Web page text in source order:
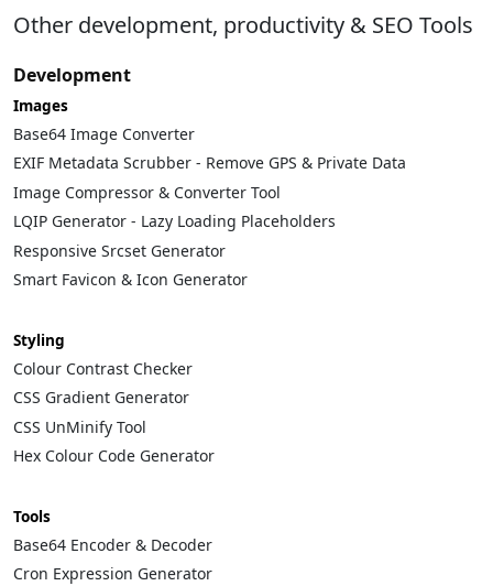
Other development, productivity & SEO Tools
Development
Images
Base64 Image Converter
EXIF Metadata Scrubber - Remove GPS & Private Data
Image Compressor & Converter Tool
LQIP Generator - Lazy Loading Placeholders
Responsive Srcset Generator
Smart Favicon & Icon Generator
Styling
Colour Contrast Checker
CSS Gradient Generator
CSS UnMinify Tool
Hex Colour Code Generator
Tools
Base64 Encoder & Decoder
Cron Expression Generator